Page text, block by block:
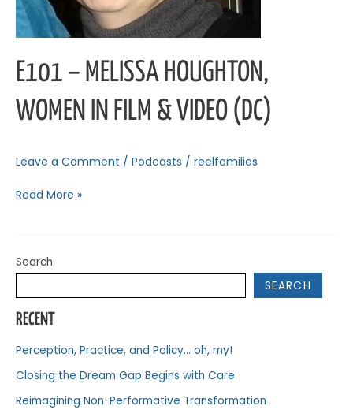
E101 – MELISSA HOUGHTON,
WOMEN IN FILM & VIDEO (DC)
Leave a Comment / Podcasts / reelfamilies
Read More »
Search
SEARCH
RECENT
Perception, Practice, and Policy… oh, my!
Closing the Dream Gap Begins with Care
Reimagining Non-Performative Transformation